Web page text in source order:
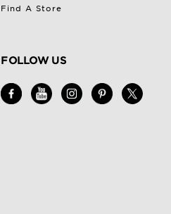
Find A Store
FOLLOW US